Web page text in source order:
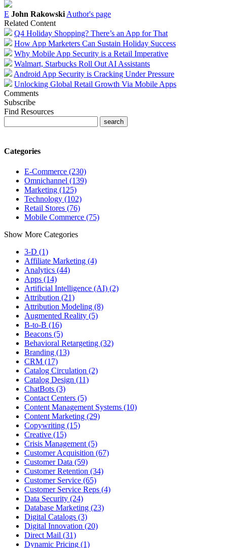
E John Rakowski Author's page
Related Content
Q4 Holiday Shopping? There’s an App for That
How App Marketers Can Sustain Holiday Success
Why Mobile App Security is a Retail Imperative
Walmart, Starbucks Roll Out AI Assistants
Android App Security is Cracking Under Pressure
Unlocking Global Retail Growth Via Mobile Apps
Comments
Subscribe
Find Resources
Categories
E-Commerce (230)
Omnichannel (139)
Marketing (125)
Technology (102)
Retail Stores (76)
Mobile Commerce (75)
Show More Categories
3-D (1)
Affiliate Marketing (4)
Analytics (44)
Apps (14)
Artificial Intelligence (AI) (2)
Attribution (21)
Attribution Modeling (8)
Augmented Reality (5)
B-to-B (16)
Beacons (5)
Behavioral Retargeting (32)
Branding (13)
CRM (17)
Catalog Circulation (2)
Catalog Design (11)
ChatBots (3)
Contact Centers (5)
Content Management Systems (10)
Content Marketing (29)
Copywriting (15)
Creative (15)
Crisis Management (5)
Customer Acquisition (67)
Customer Data (59)
Customer Retention (34)
Customer Service (65)
Customer Service Reps (4)
Data Security (24)
Database Marketing (23)
Digital Catalogs (3)
Digital Innovation (20)
Direct Mail (31)
Dynamic Pricing (1)